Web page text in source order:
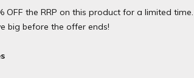
OFF the RRP on this product for a limited time.
big before the offer ends!